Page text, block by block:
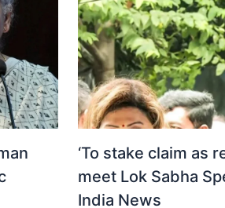
‘To stake claim as
meet Lok Sabha
India News